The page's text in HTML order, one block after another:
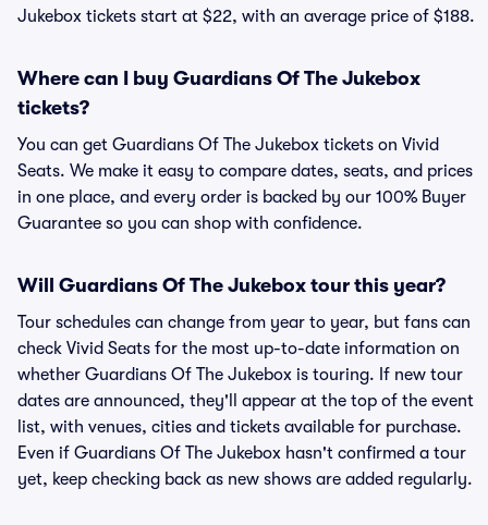
Jukebox tickets start at $22, with an average price of $188.
Where can I buy Guardians Of The Jukebox
tickets?
You can get Guardians Of The Jukebox tickets on Vivid
Seats. We make it easy to compare dates, seats, and prices
in one place, and every order is backed by our 100% Buyer
Guarantee so you can shop with confidence.
Will Guardians Of The Jukebox tour this year?
Tour schedules can change from year to year, but fans can
check Vivid Seats for the most up-to-date information on
whether Guardians Of The Jukebox is touring. If new tour
dates are announced, they'll appear at the top of the event
list, with venues, cities and tickets available for purchase.
Even if Guardians Of The Jukebox hasn't confirmed a tour
yet, keep checking back as new shows are added regularly.